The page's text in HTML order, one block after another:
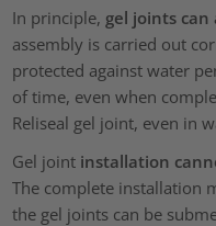
In principle, gel joints can
assembly is carried out
protected against water
of time, even when
Reliseal gel joint, even in
Gel joint installation
The complete installation
the gel joints can be